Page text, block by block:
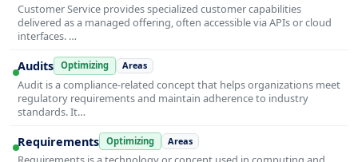
Customer Service provides specialized customer capabilities
delivered as a managed offering, often accessible via APIs or cloud
interfaces. …
Audits Optimizing Areas
Audit is a compliance-related concept that helps organizations meet
regulatory requirements and maintain adherence to industry
standards. It…
Requirements Optimizing Areas